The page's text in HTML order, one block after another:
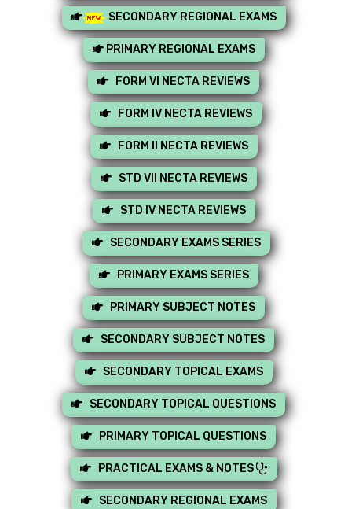
SECONDARY REGIONAL EXAMS
PRIMARY REGIONAL EXAMS
FORM VI NECTA REVIEWS
FORM IV NECTA REVIEWS
FORM II NECTA REVIEWS
STD VII NECTA REVIEWS
STD IV NECTA REVIEWS
SECONDARY EXAMS SERIES
PRIMARY EXAMS SERIES
PRIMARY SUBJECT NOTES
SECONDARY SUBJECT NOTES
SECONDARY TOPICAL EXAMS
SECONDARY TOPICAL QUESTIONS
PRIMARY TOPICAL QUESTIONS
PRACTICAL EXAMS & NOTES
SECONDARY REGIONAL EXAMS